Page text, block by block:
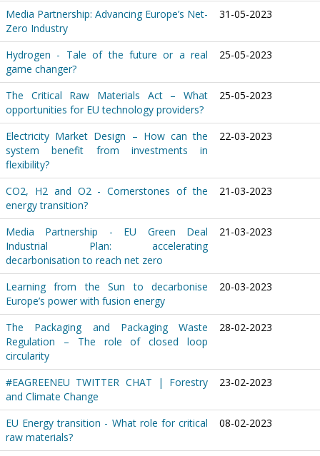
Media Partnership: Advancing Europe’s Net-
Zero Industry
31-05-2023
Hydrogen - Tale of the future or a real
game changer?
25-05-2023
The Critical Raw Materials Act – What
opportunities for EU technology providers?
25-05-2023
Electricity Market Design – How can the
system benefit from investments in
flexibility?
22-03-2023
CO2, H2 and O2 - Cornerstones of the
energy transition?
21-03-2023
Media Partnership - EU Green Deal
Industrial Plan: accelerating
decarbonisation to reach net zero
21-03-2023
Learning from the Sun to decarbonise
Europe’s power with fusion energy
20-03-2023
The Packaging and Packaging Waste
Regulation – The role of closed loop
circularity
28-02-2023
#EAGREENEU TWITTER CHAT | Forestry
and Climate Change
23-02-2023
EU Energy transition - What role for critical
raw materials?
08-02-2023